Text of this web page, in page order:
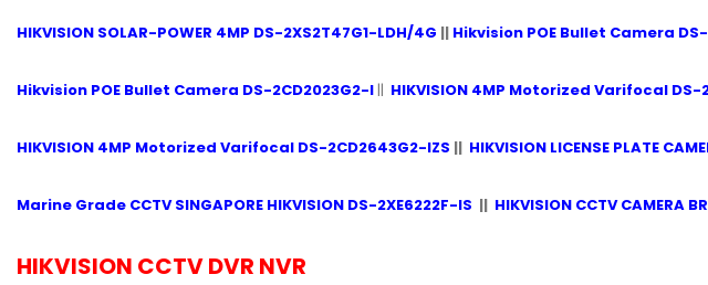
HIKVISION SOLAR-POWER 4MP DS-2XS2T47G1-LDH/4G || Hikvision POE Bullet Camera
Hikvision POE Bullet Camera DS-2CD2023G2-I|| HIKVISION 4MP Motorized Varifocal DS-
HIKVISION 4MP Motorized Varifocal DS-2CD2643G2-IZS || HIKVISION LICENSE PLATE
Marine Grade CCTV SINGAPORE HIKVISION DS-2XE6222F-IS || HIKVISION CCTV CAMERA
HIKVISION CCTV DVR NVR